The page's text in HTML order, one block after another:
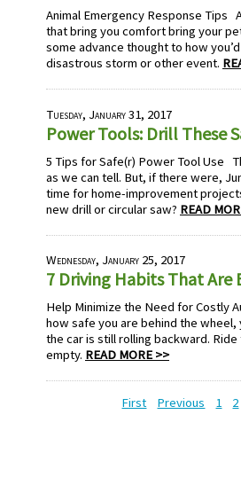
Animal Emergency Response Tips
that bring you comfort bring your
some advance thought to how
disastrous storm or other event.
Tuesday, January 31, 2017
Power Tools: Drill These
5 Tips for Safe(r) Power Tool Use
as we can tell. But, if there were,
time for home-improvement
new drill or circular saw? READ
Wednesday, January 25, 2017
7 Driving Habits That Are
Help Minimize the Need for Costly
how safe you are behind the
the car is still rolling backward.
empty. READ MORE >>
First Previous 1 2